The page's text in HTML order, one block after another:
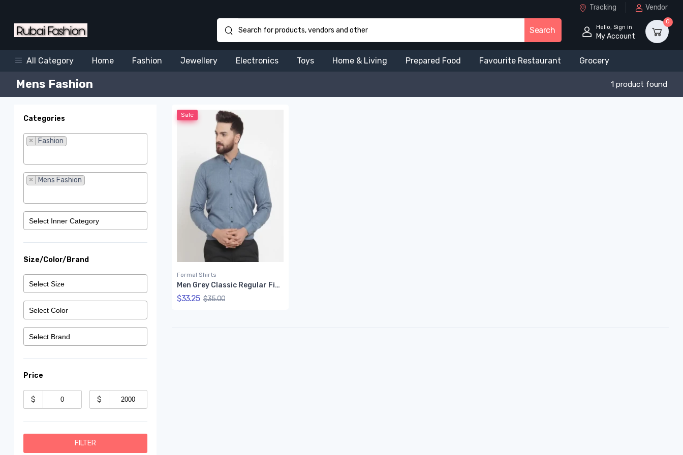
Tracking Vendor
Search Hello, Sign in
My Account
0
All Category Home Fashion Jewellery Electronics Toys Home & Living Prepared Food Favourite Restaurant Grocery
Mens Fashion 1 product found
Categories
× Fashion
× Mens Fashion
Size/Color/Brand
Price
$ $
FILTER
Sale
Formal Shirts
Men Grey Classic Regular Fit Formal Shirt
$33.25 $35.00